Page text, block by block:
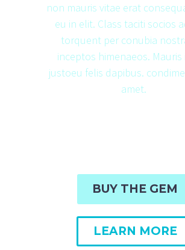
non mauris vitae erat
eu in elit. Class taciti socios
torquent per conubia
inceptos himenaeos.
justoeu felis dapibus.
amet.
BUY THE GEM
LEARN MORE